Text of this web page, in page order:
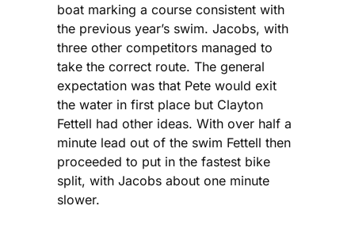
boat marking a course consistent with
the previous year’s swim. Jacobs, with
three other competitors managed to
take the correct route. The general
expectation was that Pete would exit
the water in first place but Clayton
Fettell had other ideas. With over half a
minute lead out of the swim Fettell then
proceeded to put in the fastest bike
split, with Jacobs about one minute
slower.